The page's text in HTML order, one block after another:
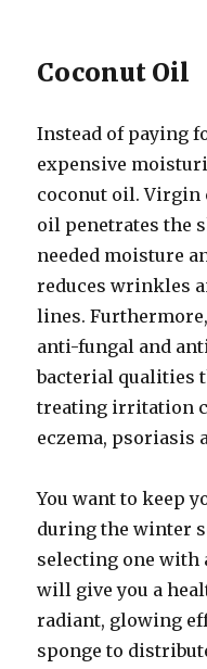
Coconut Oil
Instead of paying
expensive
coconut oil. Virgin
oil penetrates the
needed moisture
reduces wrinkles
lines.
anti-fungal and
bacterial qualities
treating irritation
eczema, psoriasis
You want to keep
during the winter
selecting one with
will give you a
radiant, glowing
sponge to